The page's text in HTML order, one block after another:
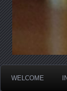
WELCOME